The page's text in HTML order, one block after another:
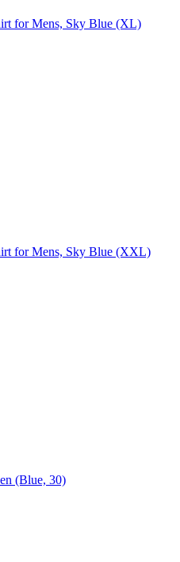
for Mens, Sky Blue (XL)
for Mens, Sky Blue (XXL)
(Blue, 30)